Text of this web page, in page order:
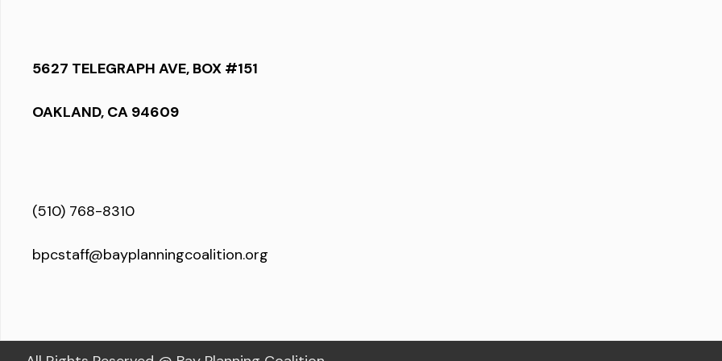
5627 TELEGRAPH AVE, BOX #151
OAKLAND, CA 94609
(510) 768-8310
bpcstaff@bayplanningcoalition.org